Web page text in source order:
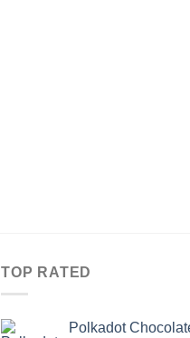
TOP RATED
Polkadot